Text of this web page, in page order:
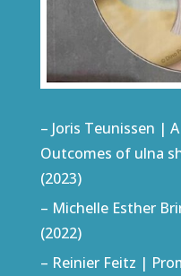
– Joris Teunissen |
Outcomes of ulna
(2023)
– Michelle Esther
(2022)
– Reinier Feitz |